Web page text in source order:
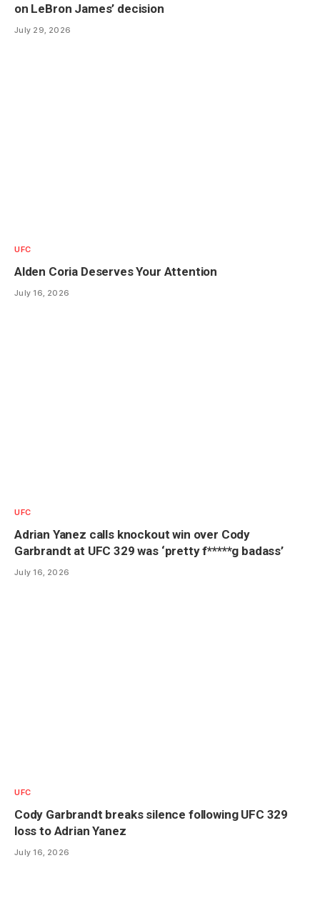
on LeBron James’ decision
July 29, 2026
UFC
Alden Coria Deserves Your Attention
July 16, 2026
UFC
Adrian Yanez calls knockout win over Cody
Garbrandt at UFC 329 was ‘pretty f*****g badass’
July 16, 2026
UFC
Cody Garbrandt breaks silence following UFC 329
loss to Adrian Yanez
July 16, 2026